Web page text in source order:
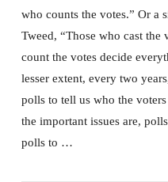
who counts the votes.” Or a
Tweed, “Those who cast the
count the votes decide
lesser extent, every two
polls to tell us who the
the important issues are,
polls to …